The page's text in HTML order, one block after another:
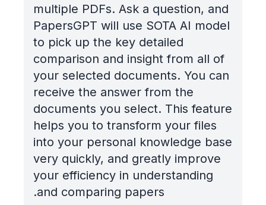
multiple PDFs. Ask a question, and
PapersGPT will use SOTA AI model
to pick up the key detailed
comparison and insight from all of
your selected documents. You can
receive the answer from the
documents you select. This feature
helps you to transform your files
into your personal knowledge base
very quickly, and greatly improve
your efficiency in understanding
and comparing papers.